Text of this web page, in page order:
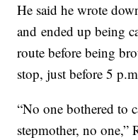
He said he wrote
and ended up being
route before being
stop, just before 5
“No one bothered to
stepmother, no one,”